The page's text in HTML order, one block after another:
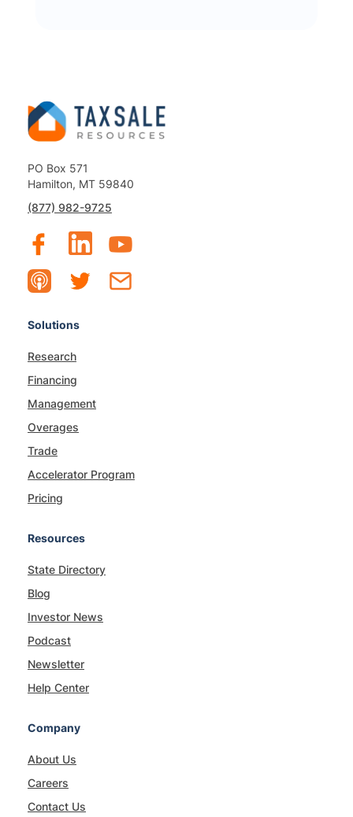
PO Box 571
Hamilton, MT 59840
(877) 982-9725
Solutions
Research
Financing
Management
Overages
Trade
Accelerator Program
Pricing
Resources
State Directory
Blog
Investor News
Podcast
Newsletter
Help Center
Company
About Us
Careers
Contact Us